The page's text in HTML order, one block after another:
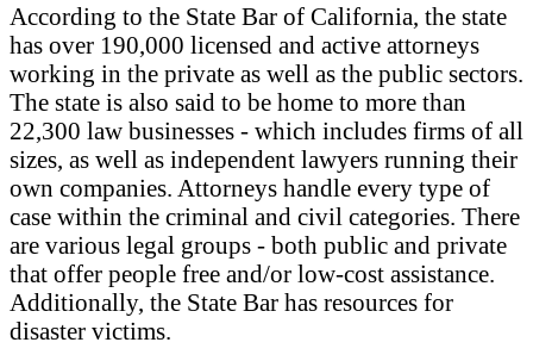
According to the State Bar of California, the state
has over 190,000 licensed and active attorneys
working in the private as well as the public sectors.
The state is also said to be home to more than
22,300 law businesses - which includes firms of all
sizes, as well as independent lawyers running their
own companies. Attorneys handle every type of
case within the criminal and civil categories. There
are various legal groups - both public and private
that offer people free and/or low-cost assistance.
Additionally, the State Bar has resources for
disaster victims.